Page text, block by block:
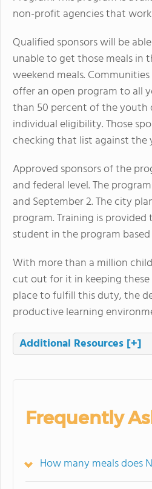
non-profit agencies that
Qualified sponsors will be
unable to get those meals in
weekend meals.
offer an open program to all
than 50 percent of the youth
individual eligibility. Those
checking that list against
Approved sponsors of the
and federal level. The
and September 2. The city
program. Training is
student in the program
With more than a million
cut out for it in keeping
place to fulfill this duty, the
productive learning
Additional Resources [+]
Frequently
How many meals does